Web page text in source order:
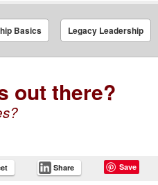
Basics Legacy Leadership
out there?
Share Save